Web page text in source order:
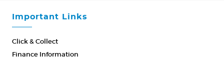
Important Links
Click & Collect
Finance Information